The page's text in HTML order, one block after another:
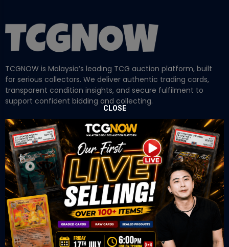
TCGNOW is Malaysia’s leading TCG auction platform, built
for serious collectors. We deliver authentic trading cards,
transparent condition insights, and secure fulfilment to
support confident bidding and collecting.
OUR OFFICE
Tower A Level 1-05 Vertical Business Suite
Avenue 3 Bangsar South No 8
Jalan Kerinchi 59200
Kuala Lumpur Malaysia
VIEW ON GOOGLE MAP
CLOSE